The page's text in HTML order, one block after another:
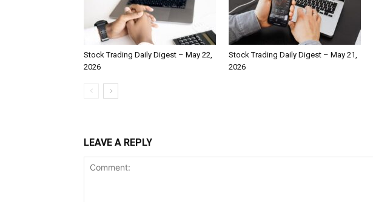
Stock Trading Daily Digest – May 22,
2026
Stock Trading Daily Digest – May 21,
2026
LEAVE A REPLY